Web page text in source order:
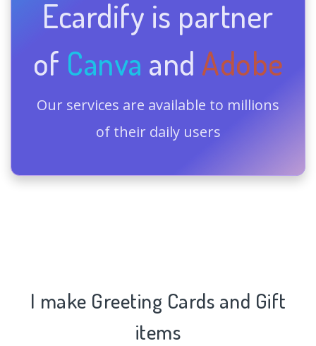
Ecardify is partner
of Canva and Adobe
Our services are available to millions
of their daily users
I make Greeting Cards and Gift
items